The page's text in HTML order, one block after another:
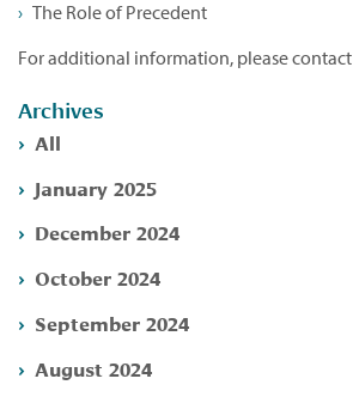
The Role of Precedent
For additional information, please contact
Archives
All
January 2025
December 2024
October 2024
September 2024
August 2024